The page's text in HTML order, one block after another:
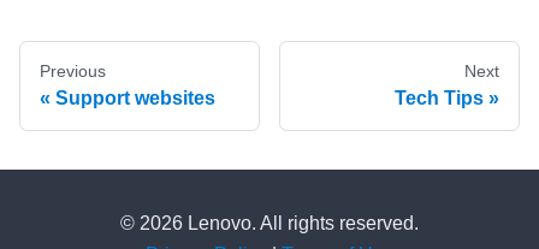
Previous
Support websites
Next
Tech Tips
© 2026 Lenovo. All rights reserved.